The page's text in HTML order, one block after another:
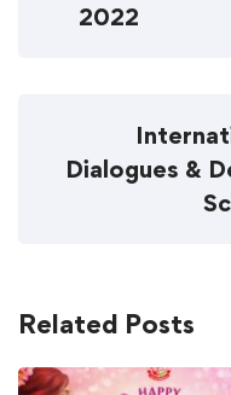
2022
Dialogues &
Related Posts